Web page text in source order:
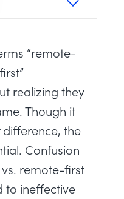
“remote-
realizing they
Though it
the
Confusion
remote-first
to ineffective